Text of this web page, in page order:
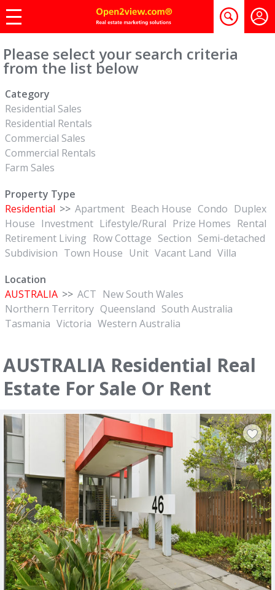
Please select your search criteria
from the list below
Category
Residential Sales
Residential Rentals
Commercial Sales
Commercial Rentals
Farm Sales
Property Type
Residential >> Apartment Beach House Condo Duplex
House Investment Lifestyle/Rural Prize Homes Rental
Retirement Living Row Cottage Section Semi-detached
Subdivision Town House Unit Vacant Land Villa
Location
AUSTRALIA >> ACT New South Wales
Northern Territory Queensland South Australia
Tasmania Victoria Western Australia
AUSTRALIA Residential Real
Estate For Sale Or Rent